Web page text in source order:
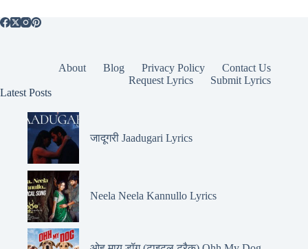
About Blog Privacy Policy
Contact Us
Request Lyrics
Submit Lyrics
Latest Posts
जादूगरी Jaadugari Lyrics
Neela Neela Kannullo Lyrics